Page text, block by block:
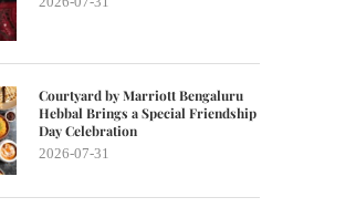
Courtyard by Marriott Bengaluru
Hebbal Brings a Special Friendship
Day Celebration
2026-07-31